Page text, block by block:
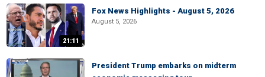
21:11
Fox News Highlights - August 5, 2026
August 5, 2026
President Trump embarks on midterm